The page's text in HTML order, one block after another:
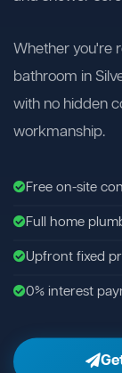
Whether you're
bathroom in
with no hidden
workmanship.
Free on-site
Full home
Upfront fixed
0% interest